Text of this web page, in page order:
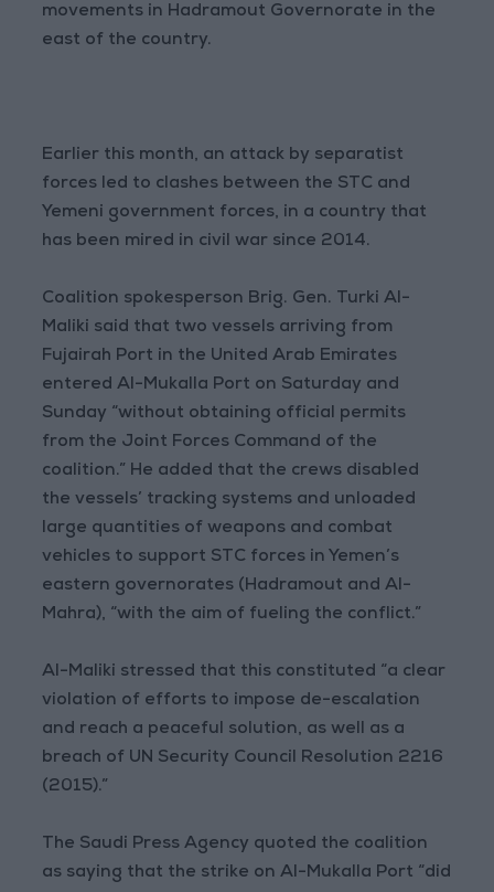
movements in Hadramout Governorate in the
east of the country.
Earlier this month, an attack by separatist
forces led to clashes between the STC and
Yemeni government forces, in a country that
has been mired in civil war since 2014.
Coalition spokesperson Brig. Gen. Turki Al-
Maliki said that two vessels arriving from
Fujairah Port in the United Arab Emirates
entered Al-Mukalla Port on Saturday and
Sunday “without obtaining official permits
from the Joint Forces Command of the
coalition.” He added that the crews disabled
the vessels’ tracking systems and unloaded
large quantities of weapons and combat
vehicles to support STC forces in Yemen’s
eastern governorates (Hadramout and Al-
Mahra), “with the aim of fueling the conflict.”
Al-Maliki stressed that this constituted “a clear
violation of efforts to impose de-escalation
and reach a peaceful solution, as well as a
breach of UN Security Council Resolution 2216
(2015).”
The Saudi Press Agency quoted the coalition
as saying that the strike on Al-Mukalla Port “did